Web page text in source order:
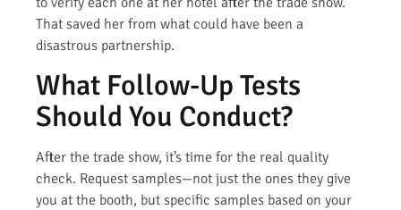
That saved her from what could have been a
disastrous partnership.
What Follow-Up Tests
Should You Conduct?
After the trade show, it’s time for the real quality
check. Request samples—not just the ones they give
you at the booth, but specific samples based on your